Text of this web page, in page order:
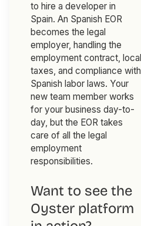
to hire a developer in
Spain. An Spanish EOR
becomes the legal
employer, handling the
employment contract, local
taxes, and compliance with
Spanish labor laws. Your
new team member works
for your business day-to-
day, but the EOR takes
care of all the legal
employment
responsibilities.
Want to see the
Oyster platform